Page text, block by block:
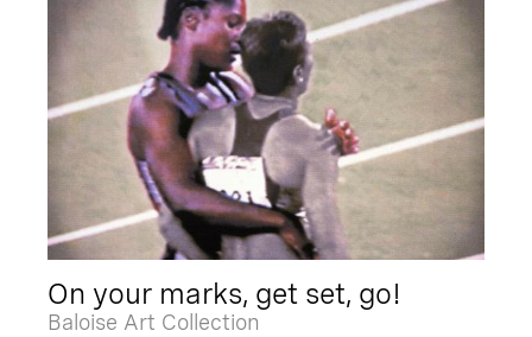
On your marks, get set, go!
Baloise Art Collection